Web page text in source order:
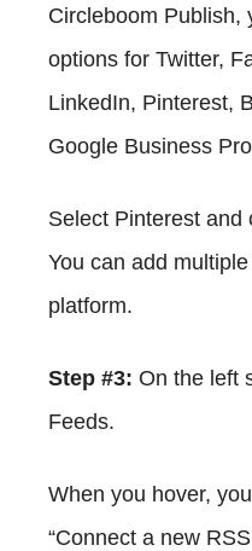
Circleboom Publish,
options for Twitter,
LinkedIn, Pinterest,
Google Business
Select Pinterest and
You can add
platform.
Step #3: On the left
Feeds.
When you hover,
“Connect a new